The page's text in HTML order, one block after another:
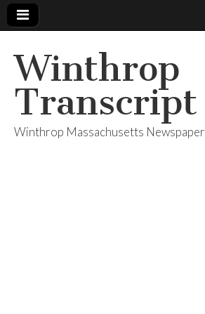
Winthrop
Transcript
Winthrop Massachusetts Newspaper